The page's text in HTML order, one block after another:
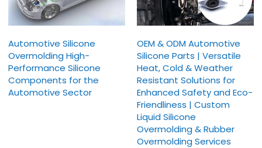
Automotive Silicone
Overmolding High-
Performance Silicone
Components for the
Automotive Sector
OEM & ODM Automotive
Silicone Parts | Versatile
Heat, Cold & Weather
Resistant Solutions for
Enhanced Safety and Eco-
Friendliness | Custom
Liquid Silicone
Overmolding & Rubber
Overmolding Services